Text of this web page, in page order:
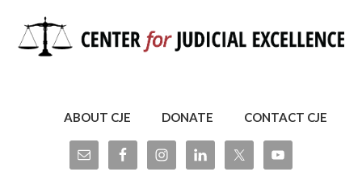
ABOUT CJE DONATE CONTACT CJE